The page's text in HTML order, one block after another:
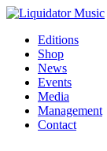
Editions
Shop
News
Events
Media
Management
Contact